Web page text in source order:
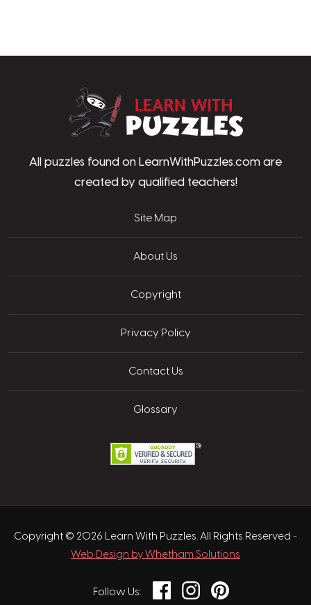
All puzzles found on LearnWithPuzzles.com are
created by qualified teachers!
Site Map
About Us
Copyright
Privacy Policy
Contact Us
Glossary
Copyright © 2026 Learn With Puzzles. All Rights Reserved -
Web Design by Whetham Solutions
Follow Us: FacebookInstagramPinterest